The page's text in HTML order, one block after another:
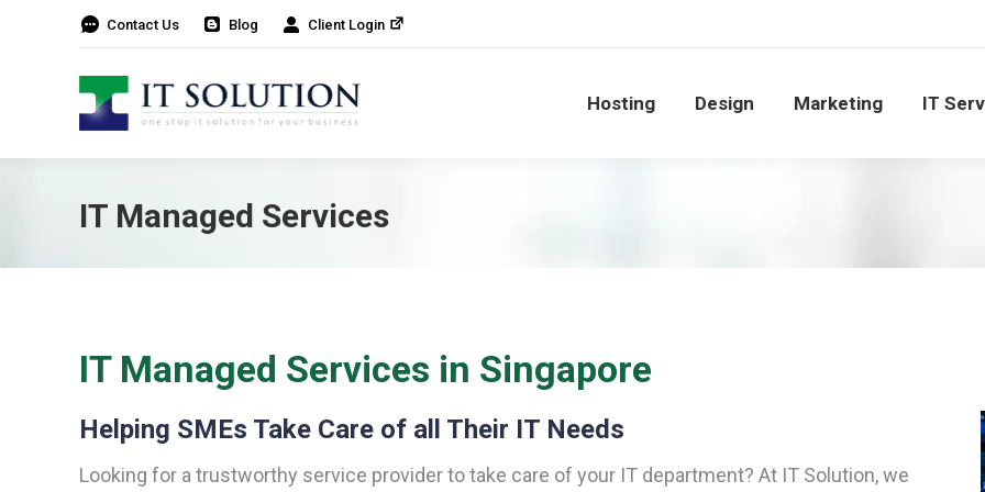
Contact Us Blog Client Login
Hosting Design Marketing IT
IT Managed Services
IT Managed Services in Singapore
Helping SMEs Take Care of all Their IT Needs
Looking for a trustworthy service provider to take care of your IT department? At IT Solution, we